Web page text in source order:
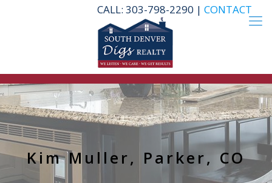
CALL: 303-798-2290 | CONTACT
Kim Muller, Parker, CO